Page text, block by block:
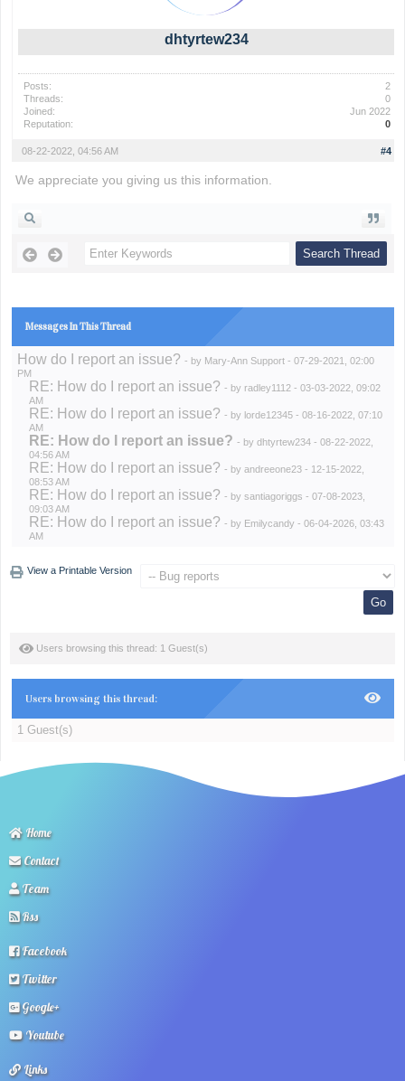
dhtyrtew234
Posts:
2
Threads:
0
Joined:
Jun 2022
Reputation:
0
#4
08-22-2022, 04:56 AM
We appreciate you giving us this information.
Messages In This Thread
How do I report an issue? - by Mary-Ann Support- 07-29-2021, 02:00
PM
RE: How do I report an issue? - by radley1112- 03-03-2022, 09:02
AM
RE: How do I report an issue? - by lorde12345- 08-16-2022, 07:10
AM
RE: How do I report an issue? - by dhtyrtew234- 08-22-2022,
04:56 AM
RE: How do I report an issue? - by andreeone23- 12-15-2022,
08:53 AM
RE: How do I report an issue? - by santiagoriggs - 07-08-2023,
09:03 AM
RE: How do I report an issue? - by Emilycandy - 06-04-2026, 03:43
AM
View a Printable Version
Users browsing this thread: 1 Guest(s)
Users browsing this thread:
1 Guest(s)
Home
Contact
Team
Rss
Facebook
Twitter
Google+
Youtube
Links